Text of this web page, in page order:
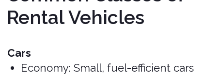
need to verify high-end vehicles).
Minivans: Ideal for larger families or
space (e.g., Dodge Grand Caravan,
Chrysler Town and Country).